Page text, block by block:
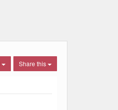
Share this